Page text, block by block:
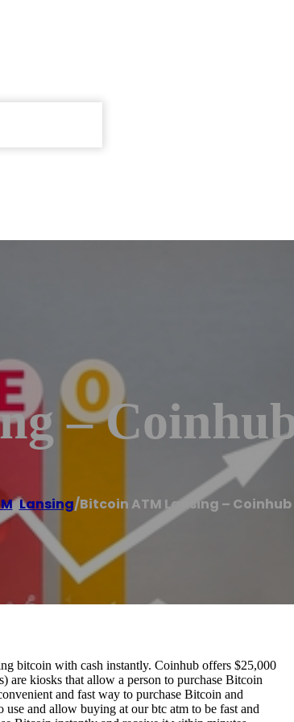
–
,Lansing/Bitcoin ATM Lansing – Coinhub
bitcoin with cash instantly. Coinhub offers $25,000
kiosks that allow a person to purchase Bitcoin
and fast way to purchase Bitcoin and
and allow buying at our btc atm to be fast and